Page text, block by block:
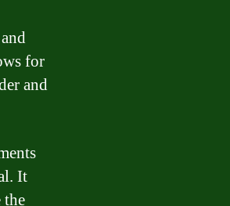
for
and
It
the